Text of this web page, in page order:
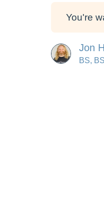
You're
Jon
BS,